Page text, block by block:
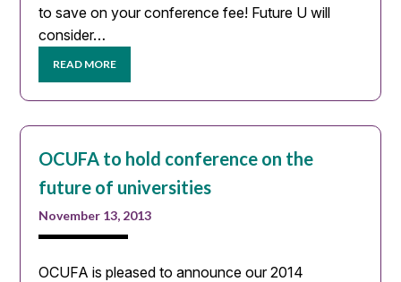
to save on your conference fee! Future U will
consider…
READ MORE
OCUFA to hold conference on the
future of universities
November 13, 2013
OCUFA is pleased to announce our 2014